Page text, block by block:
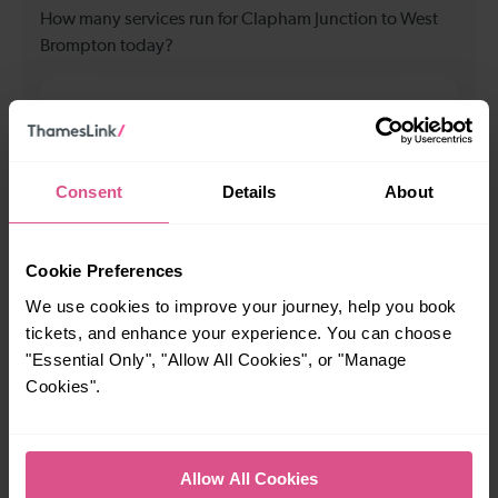
Consent Details About
Cookie Preferences
We use cookies to improve your journey, help you book
tickets, and enhance your experience. You can choose
"Essential Only", "Allow All Cookies", or "Manage
Cookies".
Allow All Cookies
How many services run for Clapham Junction to West
Brompton today?
All our trains have the following facilities as standard.
Accessible space for wheelchairs
Toilets First Class Accomodation
Accessible Toilet Wifi
Luggage storage
tickets are subject to restrictions. Please check these before you travel.